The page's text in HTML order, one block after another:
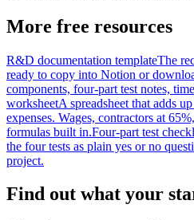
More free resources
R&D documentation templateThe
ready to copy into Notion or
components, four-part test notes,
worksheetA spreadsheet that adds
expenses. Wages, contractors at
formulas built in.Four-part test
the four tests as plain yes or no
project.
Find out what your